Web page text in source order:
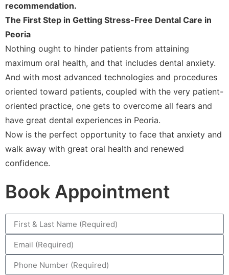
recommendation.
The First Step in Getting Stress-Free Dental Care in
Peoria
Nothing ought to hinder patients from attaining
maximum oral health, and that includes dental anxiety.
And with most advanced technologies and procedures
oriented toward patients, coupled with the very patient-
oriented practice, one gets to overcome all fears and
have great dental experiences in Peoria.
Now is the perfect opportunity to face that anxiety and
walk away with great oral health and renewed
confidence.
Book Appointment